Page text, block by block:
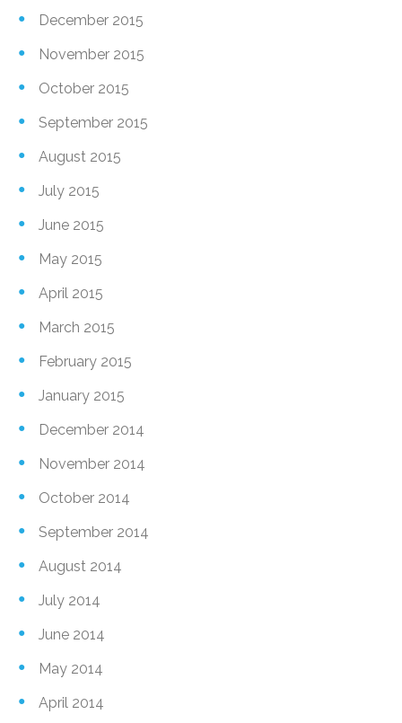
December 2015
November 2015
October 2015
September 2015
August 2015
July 2015
June 2015
May 2015
April 2015
March 2015
February 2015
January 2015
December 2014
November 2014
October 2014
September 2014
August 2014
July 2014
June 2014
May 2014
April 2014